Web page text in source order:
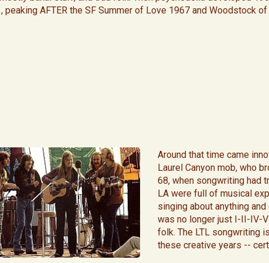
peaking AFTER the SF Summer of Love 1967 and Woodstock of
​Around that time came
Laurel Canyon mob, who
68, when songwriting had
LA were full of musical
singing about anything
was no longer just I-II-IV-
folk. The LTL songwriting
these creative years --